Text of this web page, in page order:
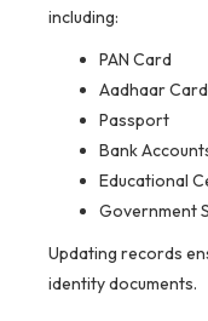
including:
PAN Card
Aadhaar Card
Passport
Bank
Educational
Government
Updating records
identity documents.